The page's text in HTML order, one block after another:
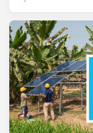
sharing and